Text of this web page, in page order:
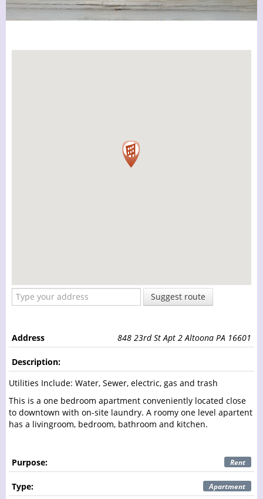
Suggest route
Address 848 23rd St Apt 2 Altoona PA 16601
Description:
Utilities Include: Water, Sewer, electric, gas and trash
This is a one bedroom apartment conveniently located close
to downtown with on-site laundry. A roomy one level apartent
has a livingroom, bedroom, bathroom and kitchen.
Purpose: Rent
Type: Apartment